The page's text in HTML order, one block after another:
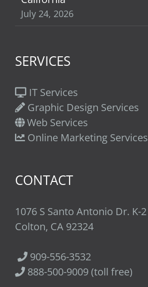
July 24, 2026
SERVICES
IT Services
Graphic Design Services
Web Services
Online Marketing Services
CONTACT
1076 S Santo Antonio Dr. K-2
Colton, CA 92324
909-556-3532
888-500-9009 (toll free)